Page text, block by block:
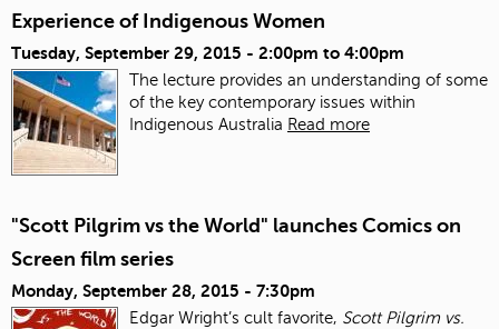
Experience of Indigenous Women
Tuesday, September 29, 2015 - 2:00pm to 4:00pm
The lecture provides an understanding of some
of the key contemporary issues within
Indigenous Australia Read more
"Scott Pilgrim vs the World" launches Comics on
Screen film series
Monday, September 28, 2015 - 7:30pm
Edgar Wright’s cult favorite, Scott Pilgrim vs.